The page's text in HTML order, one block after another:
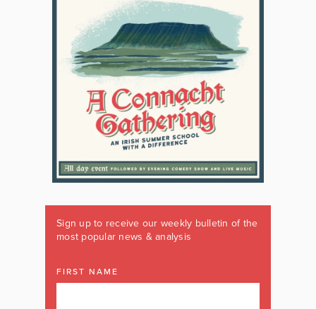
Sign up to receive our weekly bulletin of the
most popular news & analysis
FIRST NAME